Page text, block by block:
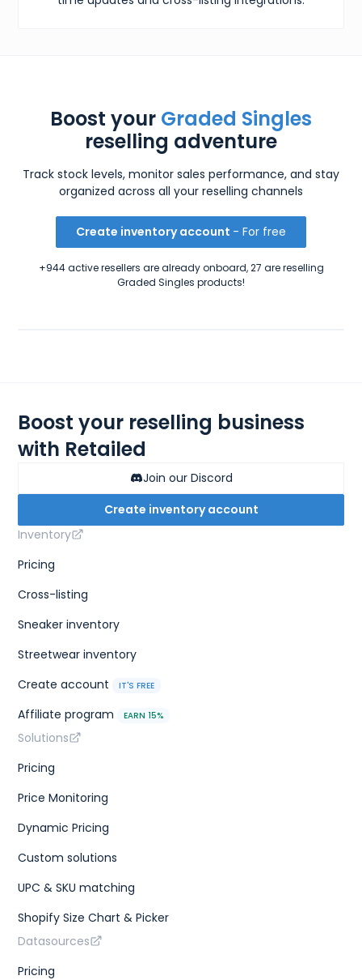
Boost your Graded Singles
reselling adventure
Track stock levels, monitor sales performance, and stay
organized across all your reselling channels
Create inventory account - For free
+944 active resellers are already onboard, 27 are reselling
Graded Singles products!
Boost your reselling business
with Retailed
Join our Discord
Create inventory account
Inventory
Pricing
Cross-listing
Sneaker inventory
Streetwear inventory
Create account
IT'S FREE
Affiliate program EARN 15%
Solutions
Pricing
Price Monitoring
Dynamic Pricing
Custom solutions
UPC & SKU matching
Shopify Size Chart & Picker
Datasources
Pricing